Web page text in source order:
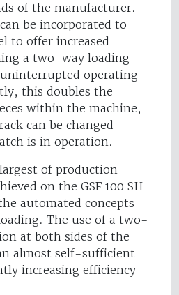
of the manufacturer.
be incorporated to
to offer increased
a two-way loading
operating
this doubles the
within the machine,
can be changed
is in operation.
of production
on the GSF 100 SH
automated concepts
The use of a two-
at both sides of the
almost self-sufficient
increasing efficiency